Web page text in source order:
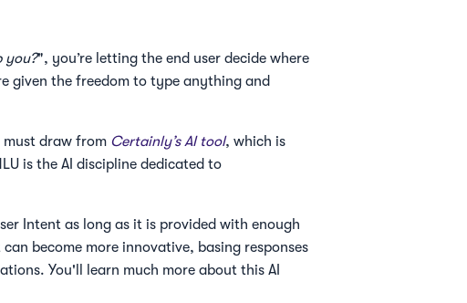
you?", you’re letting the end user decide where
given the freedom to type anything and
draw from Certainly’s AI tool, which is
is the AI discipline dedicated to
Intent as long as it is provided with enough
become more innovative, basing responses
You'll learn much more about this AI